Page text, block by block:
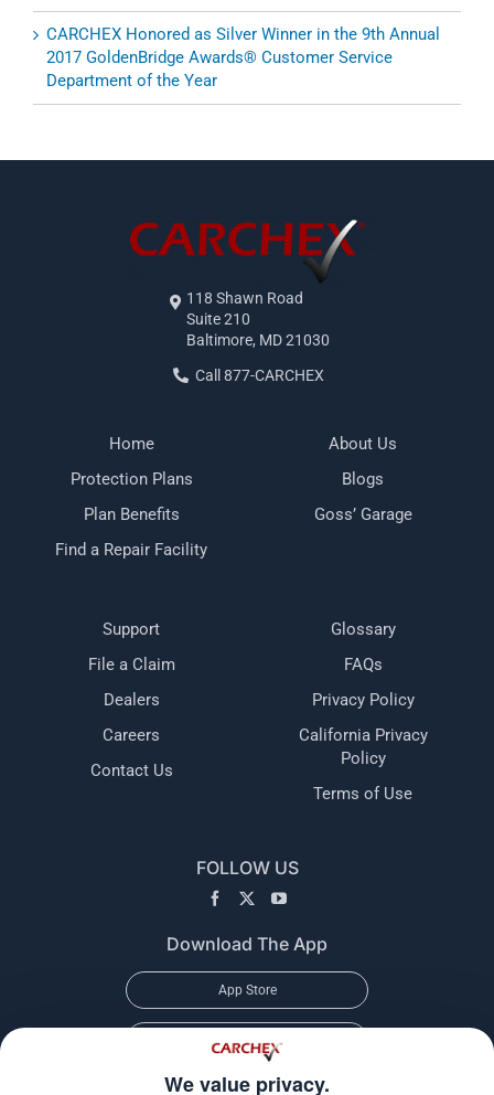
CARCHEX Honored as Silver Winner in the 9th Annual
2017 GoldenBridge Awards® Customer Service
Department of the Year
118 Shawn Road
Suite 210
Baltimore, MD 21030
Call 877-CARCHEX
Home
Protection Plans
Plan Benefits
Find a Repair Facility
About Us
Blogs
Goss’ Garage
Support
File a Claim
Dealers
Careers
Contact Us
Glossary
FAQs
Privacy Policy
California Privacy
Policy
Terms of Use
FOLLOW US
Download The App
App Store
Google Play
We value privacy.